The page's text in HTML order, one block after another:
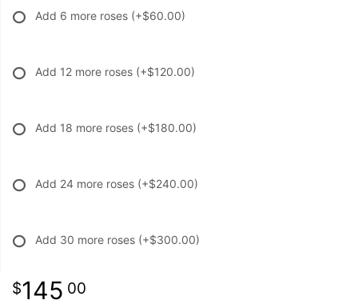
Add 6 more roses (+$60.00)
Add 12 more roses (+$120.00)
Add 18 more roses (+$180.00)
Add 24 more roses (+$240.00)
Add 30 more roses (+$300.00)
145 00